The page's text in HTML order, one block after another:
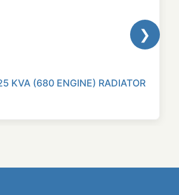
KVA (680 ENGINE) RADIATOR
❯